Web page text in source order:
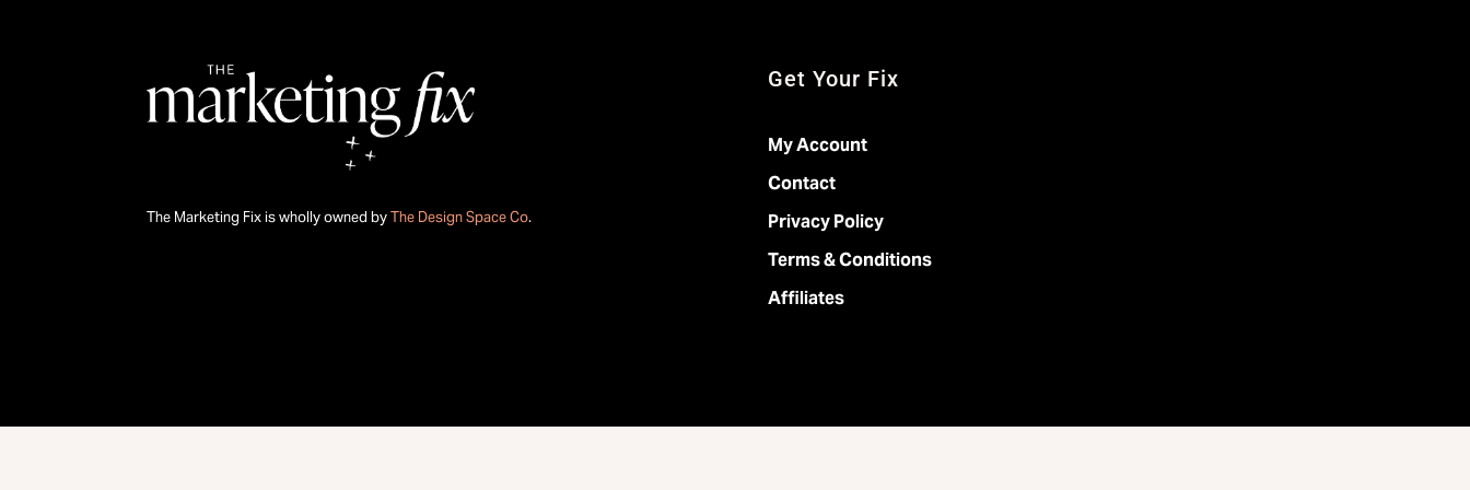
The Marketing Fix is wholly owned byThe Design Space Co.
Get Your Fix
My Account
Contact
Privacy Policy
Terms & Conditions
Affiliates